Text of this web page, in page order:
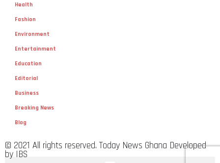
Health
Fashion
Environment
Entertainment
Education
Editorial
Business
Breaking News
Blog
© 2021 All rights reserved. Today News Ghana Developed
by IBS